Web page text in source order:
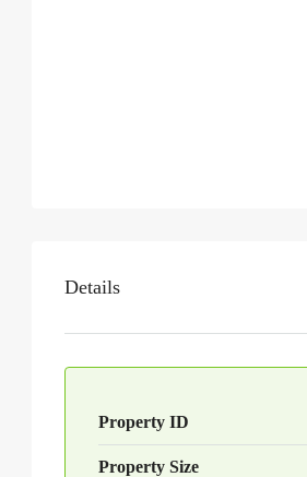
Details
Property ID
Property Size